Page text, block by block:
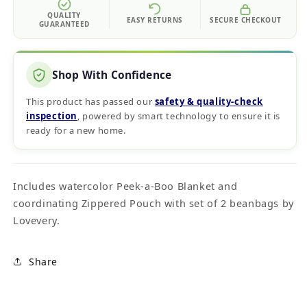
QUALITY
GUARANTEED
EASY RETURNS SECURE CHECKOUT
Shop With Confidence
This product has passed our safety & quality‑check
inspection, powered by smart technology to ensure it is
ready for a new home.
Includes watercolor Peek-a-Boo Blanket and
coordinating Zippered Pouch with set of 2 beanbags by
Lovevery.
Share